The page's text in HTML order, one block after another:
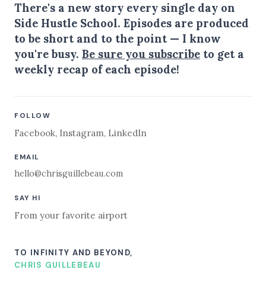
There's a new story every single day on
Side Hustle School. Episodes are produced
to be short and to the point — I know
you're busy. Be sure you subscribe to get a
weekly recap of each episode!
FOLLOW
Facebook, Instagram, LinkedIn
EMAIL
hello@chrisguillebeau.com
SAY HI
From your favorite airport
TO INFINITY AND BEYOND,
CHRIS GUILLEBEAU